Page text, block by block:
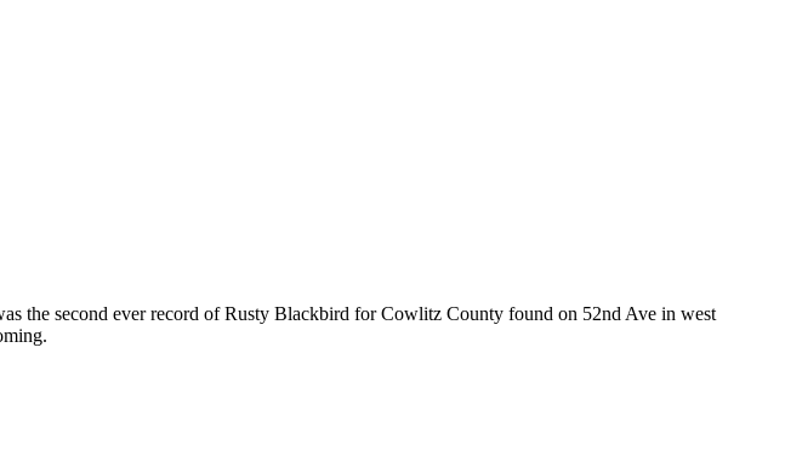
the second ever record of Rusty Blackbird for Cowlitz County found on 52nd Ave in west